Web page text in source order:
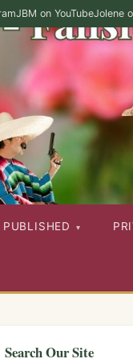
JBM on YouTubeJolene
Search Our Site